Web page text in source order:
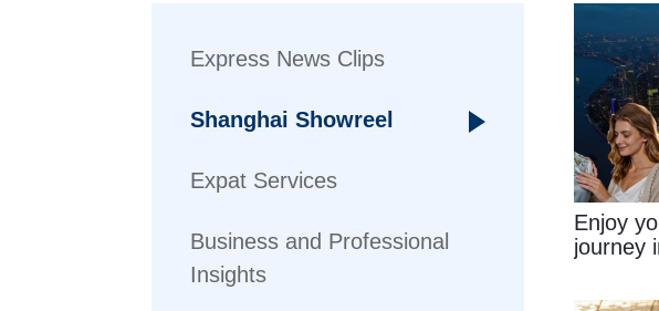
Express News Clips
Shanghai Showreel
Expat Services
Business and Professional
Insights
Enjoy
journey